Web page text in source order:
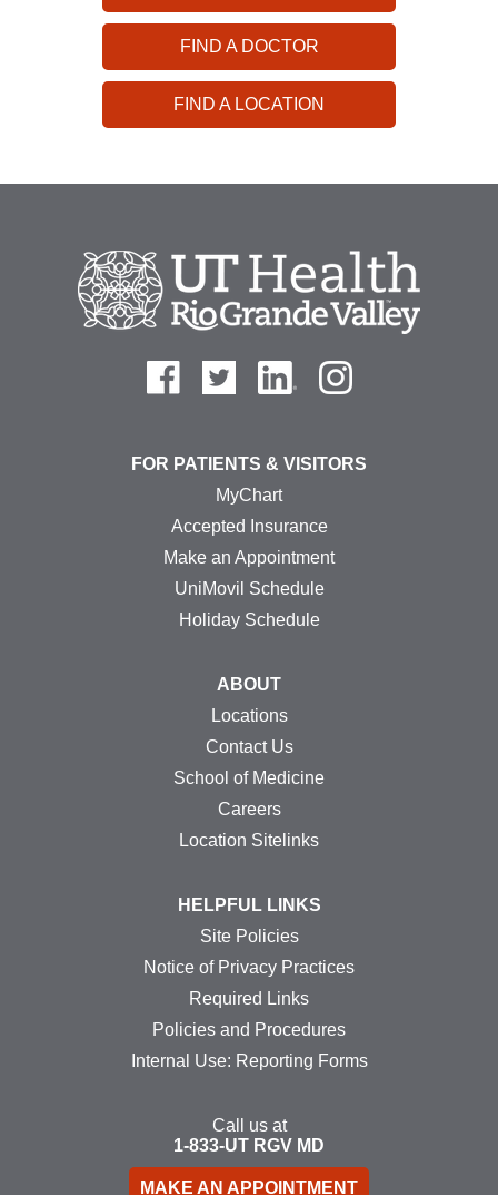
FIND A DOCTOR
FIND A LOCATION
FOR PATIENTS & VISITORS
MyChart
Accepted Insurance
Make an Appointment
UniMovil Schedule
Holiday Schedule
ABOUT
Locations
Contact Us
School of Medicine
Careers
Location Sitelinks
HELPFUL LINKS
Site Policies
Notice of Privacy Practices
Required Links
Policies and Procedures
Internal Use: Reporting Forms
Call us at
1-833-UT RGV MD
MAKE AN APPOINTMENT